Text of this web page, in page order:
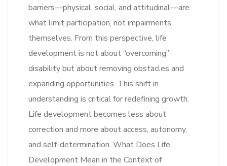
barriers—physical, social, and attitudinal—are
what limit participation, not impairments
themselves. From this perspective, life
development is not about “overcoming”
disability but about removing obstacles and
expanding opportunities. This shift in
understanding is critical for redefining growth.
Life development becomes less about
correction and more about access, autonomy,
and self-determination. What Does Life
Development Mean in the Context of